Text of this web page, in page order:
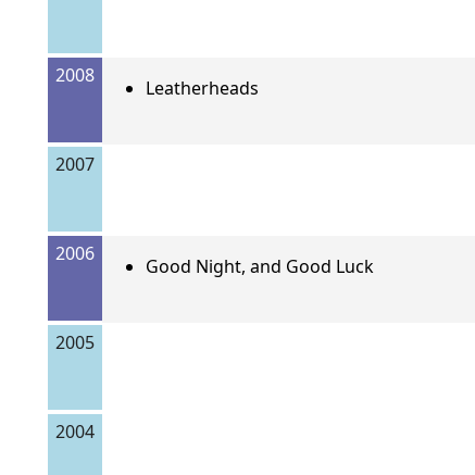
2008
Leatherheads
2007
2006
Good Night, and Good Luck
2005
2004